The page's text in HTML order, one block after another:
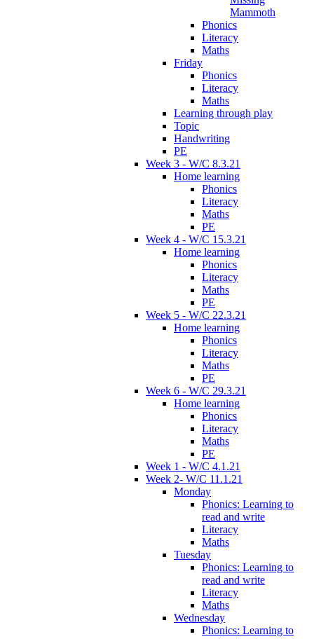
Mammoth
Phonics
Literacy
Maths
Friday
Phonics
Literacy
Maths
Learning through play
Topic
Handwriting
PE
Week 3 - W/C 8.3.21
Home learning
Phonics
Literacy
Maths
PE
Week 4 - W/C 15.3.21
Home learning
Phonics
Literacy
Maths
PE
Week 5 - W/C 22.3.21
Home learning
Phonics
Literacy
Maths
PE
Week 6 - W/C 29.3.21
Home learning
Phonics
Literacy
Maths
PE
Week 1 - W/C 4.1.21
Week 2- W/C 11.1.21
Monday
Phonics: Learning to
read and write
Literacy
Maths
Tuesday
Phonics: Learning to
read and write
Literacy
Maths
Wednesday
Phonics: Learning to